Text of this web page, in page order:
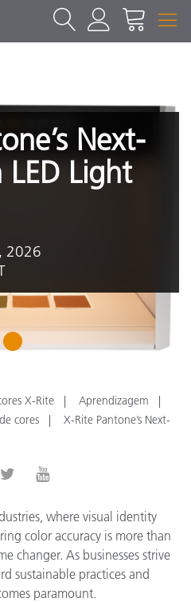
Next-
Light
2026
1
X-Rite
Aprendizagem
cores
X-Rite Pantone’s Next-
where visual identity
color accuracy is more than
changer. As businesses strive
sustainable practices and
paramount.